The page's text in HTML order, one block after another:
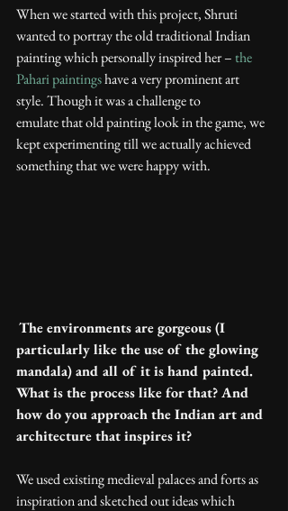
When we started with this project, Shruti
wanted to portray the old traditional Indian
painting which personally inspired her – the
Pahari paintings have a very prominent art
style. Though it was a challenge to
emulate that old painting look in the game, we
kept experimenting till we actually achieved
something that we were happy with.
The environments are gorgeous (I
particularly like the use of the glowing
mandala) and all of it is hand painted.
What is the process like for that? And
how do you approach the Indian art and
architecture that inspires it?
We used existing medieval palaces and forts as
inspiration and sketched out ideas which